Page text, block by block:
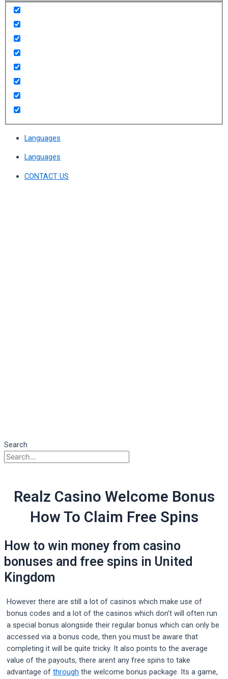
Languages
Languages
CONTACT US
Search
Realz Casino Welcome Bonus
How To Claim Free Spins
How to win money from casino
bonuses and free spins in United
Kingdom
However there are still a lot of casinos which make use of
bonus codes and a lot of the casinos which don’t will often run
a special bonus alongside their regular bonus which can only be
accessed via a bonus code, then you must be aware that
completing it will be quite tricky. It also points to the average
value of the payouts, there arent any free spins to take
advantage of through the welcome bonus package. Its a game,